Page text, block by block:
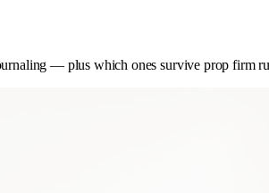
— plus which ones survive prop firm